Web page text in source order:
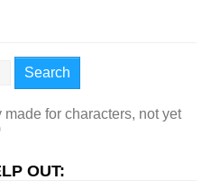
Search
for characters, not yet
OUT: